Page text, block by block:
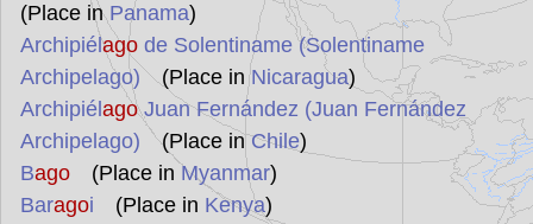
(Place inPanama)
Archipiélagode Solentiname (Solentiname
Archipelago) (Place inNicaragua)
Archipiél agoJuan Fernández (Juan Fernández
Archipelago) (Place inChile)
Bago(Place in Myanmar)
Baragoi (Place in Kenya)